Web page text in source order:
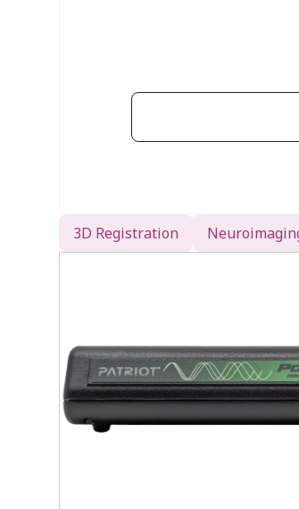
Accurate mapping
Map Fiducials
optional scalp
Real-Time
data export to
3D Registration